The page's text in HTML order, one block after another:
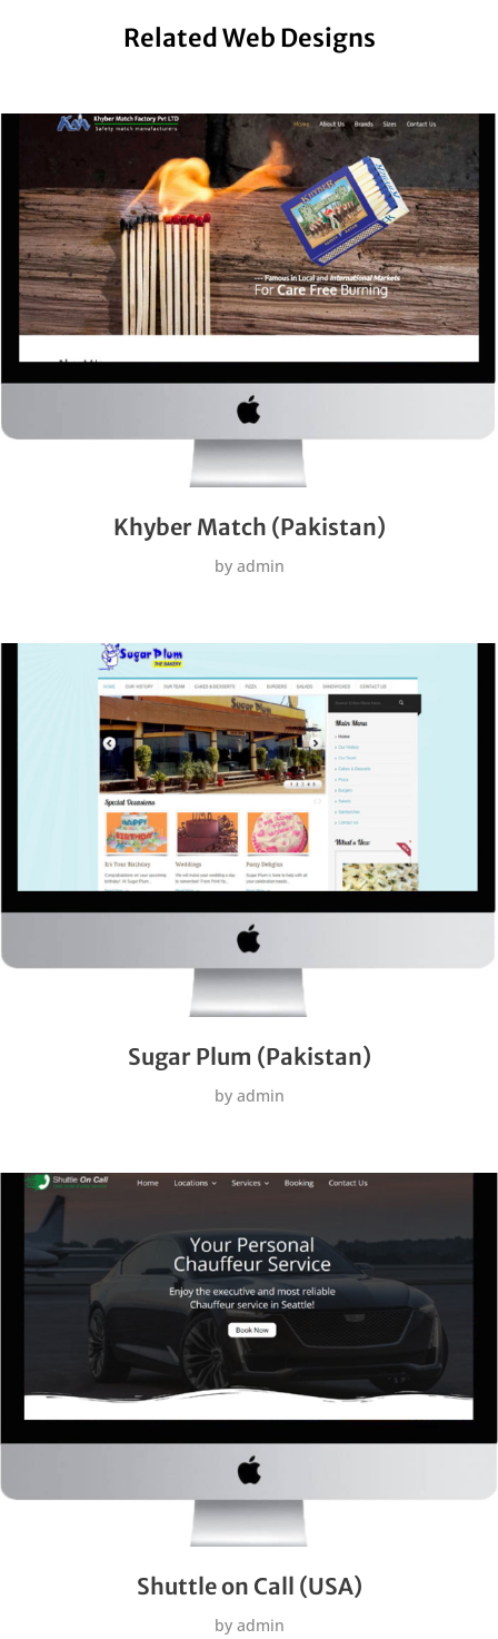
Related Web Designs
Khyber Match (Pakistan)
byadmin
Sugar Plum (Pakistan)
byadmin
Shuttle on Call (USA)
byadmin